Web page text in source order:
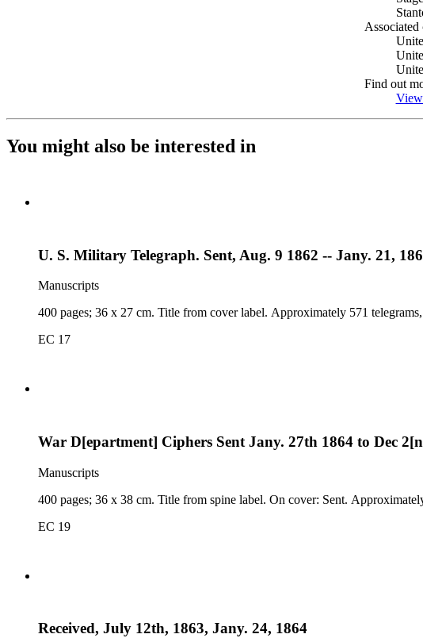
Associated
Find out
You might also be interested in
U. S. Military Telegraph. Sent, Aug. 9 1862 -- Jany. 21,
Manuscripts
400 pages; 36 x 27 cm. Title from cover label. Approximately 571
EC 17
War D[epartment] Ciphers Sent Jany. 27th 1864 to Dec
Manuscripts
400 pages; 36 x 38 cm. Title from spine label. On cover: Sent.
EC 19
Received, July 12th, 1863, Jany. 24, 1864